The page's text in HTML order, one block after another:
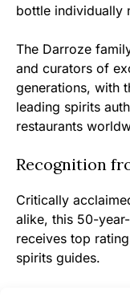
bottle individually
The Darroze
and curators of
generations, with
leading spirits
restaurants
Recognition
Critically
alike, this 50-
receives top
spirits guides.